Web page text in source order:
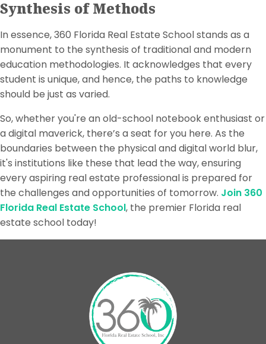
Synthesis of Methods
In essence, 360 Florida Real Estate School stands as a
monument to the synthesis of traditional and modern
education methodologies. It acknowledges that every
student is unique, and hence, the paths to knowledge
should be just as varied.
So, whether you're an old-school notebook enthusiast or
a digital maverick, there’s a seat for you here. As the
boundaries between the physical and digital world blur,
it's institutions like these that lead the way, ensuring
every aspiring real estate professional is prepared for
the challenges and opportunities of tomorrow. Join 360
Florida Real Estate School, the premier Florida real
estate school today!